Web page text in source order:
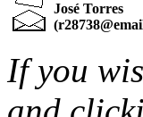
José Torres
(
If you